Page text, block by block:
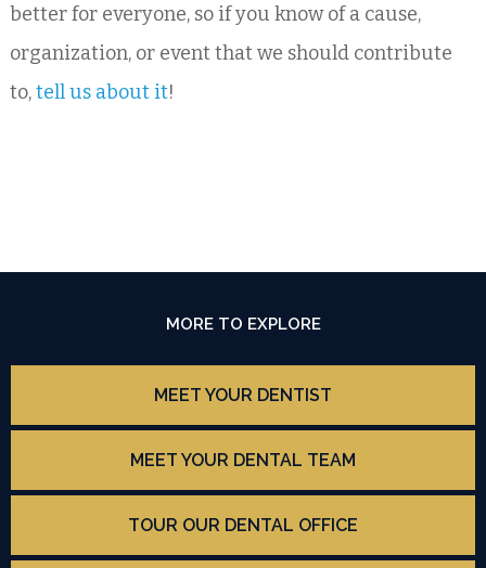
better for everyone, so if you know of a cause,
organization, or event that we should contribute
to,tell us about it!
MORE TO EXPLORE
MEET YOUR DENTIST
MEET YOUR DENTAL TEAM
TOUR OUR DENTAL OFFICE